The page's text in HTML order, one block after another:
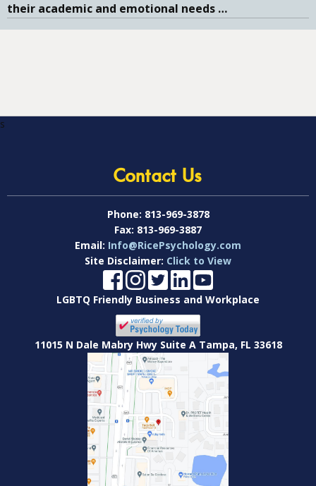
their academic and emotional needs …
s
Contact Us
Phone: 813-969-3878
Fax: 813-969-3887
Email: Info@RicePsychology.com
Site Disclaimer: Click to View
LGBTQ Friendly Business and Workplace
11015 N Dale Mabry Hwy Suite A Tampa, FL 33618